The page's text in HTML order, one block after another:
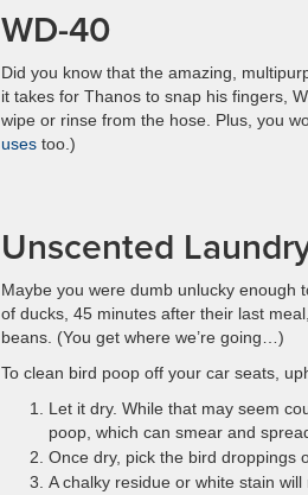
WD-40
Did you know that the amazing,
it takes for Thanos to snap his fingers,
wipe or rinse from the hose. Plus, you
uses too.)
Unscented
Maybe you were dumb unlucky enough
of ducks, 45 minutes after their last
beans. (You get where we’re going…)
To clean bird poop off your car seats,
Let it dry. While that may seem
poop, which can smear and
Once dry, pick the bird droppings
A chalky residue or white stain